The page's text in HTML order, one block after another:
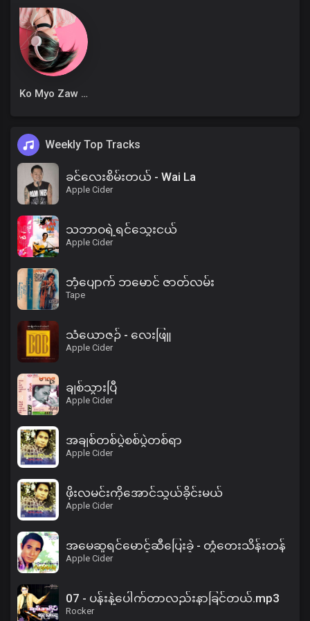
Ko Myo Zaw Win
Weekly Top Tracks
ခင်လေးစိမ်းတယ် - Wai La
Apple Cider
သဘာဝရဲ့ရင်သွေးငယ်
Apple Cider
ဘုံပျောက် ဘမောင် ဇာတ်လမ်း
Tape
သံယောဇဉ် - လေးဖြူ
Apple Cider
ချစ်သွားပြီ
Apple Cider
အချစ်တစ်ပွဲစစ်ပွဲတစ်ရာ
Apple Cider
ဖိုးလမင်းကိုအောင်သွယ်ခိုင်းမယ်
Apple Cider
အမေဆူရင်မောင့်ဆီပြေးခဲ့ - တွံတေးသိန်းတန်
Apple Cider
07 - ပန်းနဲ့ပေါက်တာလည်းနာခြင်တယ်.mp3
Rocker